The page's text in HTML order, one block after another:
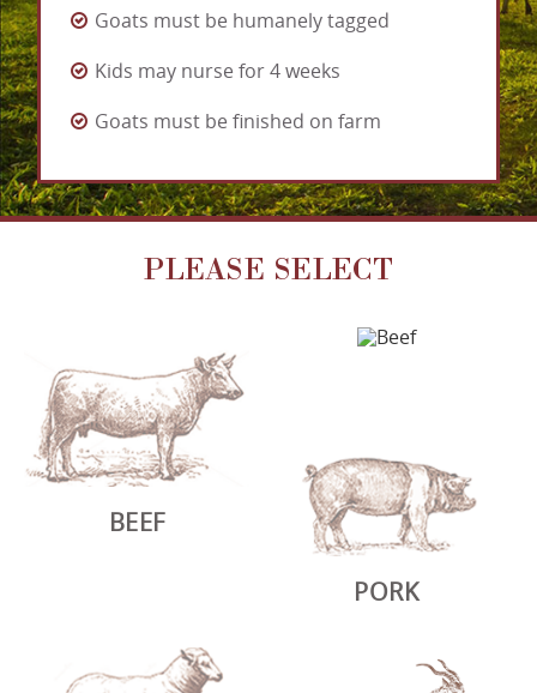
Goats must be humanely tagged
Kids may nurse for 4 weeks
Goats must be finished on farm
PLEASE SELECT
BEEF
PORK